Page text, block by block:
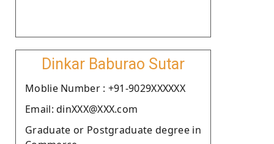
Dinkar Baburao Sutar
Moblie Number : +91-9029XXXXXX
Email: dinXXX@XXX.com
Graduate or Postgraduate degree in